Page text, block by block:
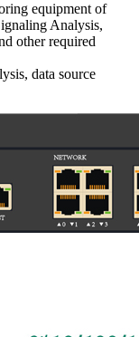
equipment of
Analysis,
other required
data source